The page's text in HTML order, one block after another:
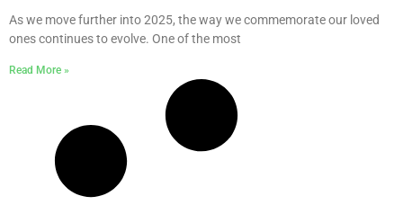
As we move further into 2025, the way we commemorate our loved
ones continues to evolve. One of the most
Read More »